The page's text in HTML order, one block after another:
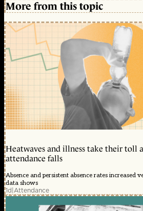
More from this topic
Heatwaves and illness take their toll
attendance falls
Absence and persistent absence rates increased
data shows
1d|Attendance